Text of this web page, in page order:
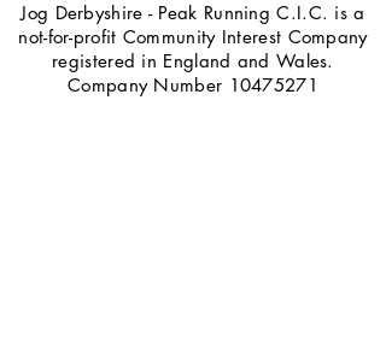
Jog Derbyshire - Peak Running C.I.C. is a
not-for-profit Community Interest Company
registered in England and Wales.
Company Number 10475271